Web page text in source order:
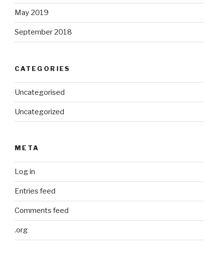
May 2019
September 2018
CATEGORIES
Uncategorised
Uncategorized
META
Log in
Entries feed
Comments feed
.org